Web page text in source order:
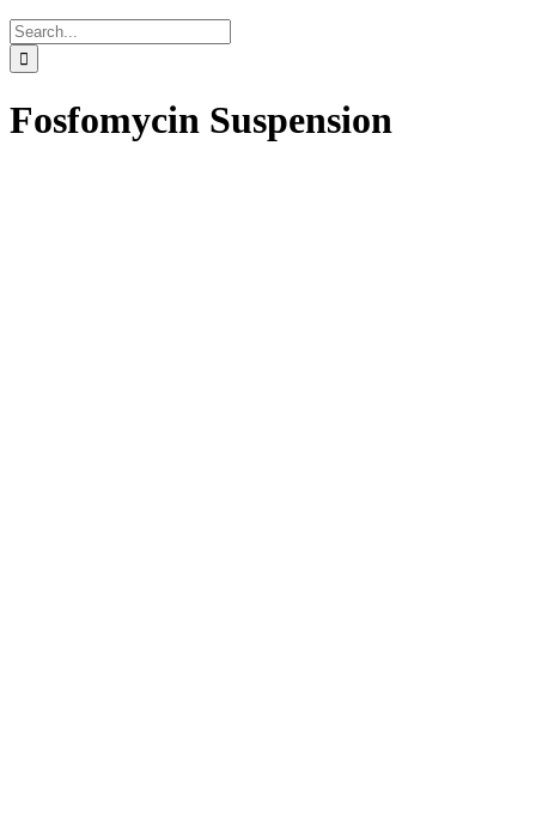
Search
for:
Fosfomycin Suspension